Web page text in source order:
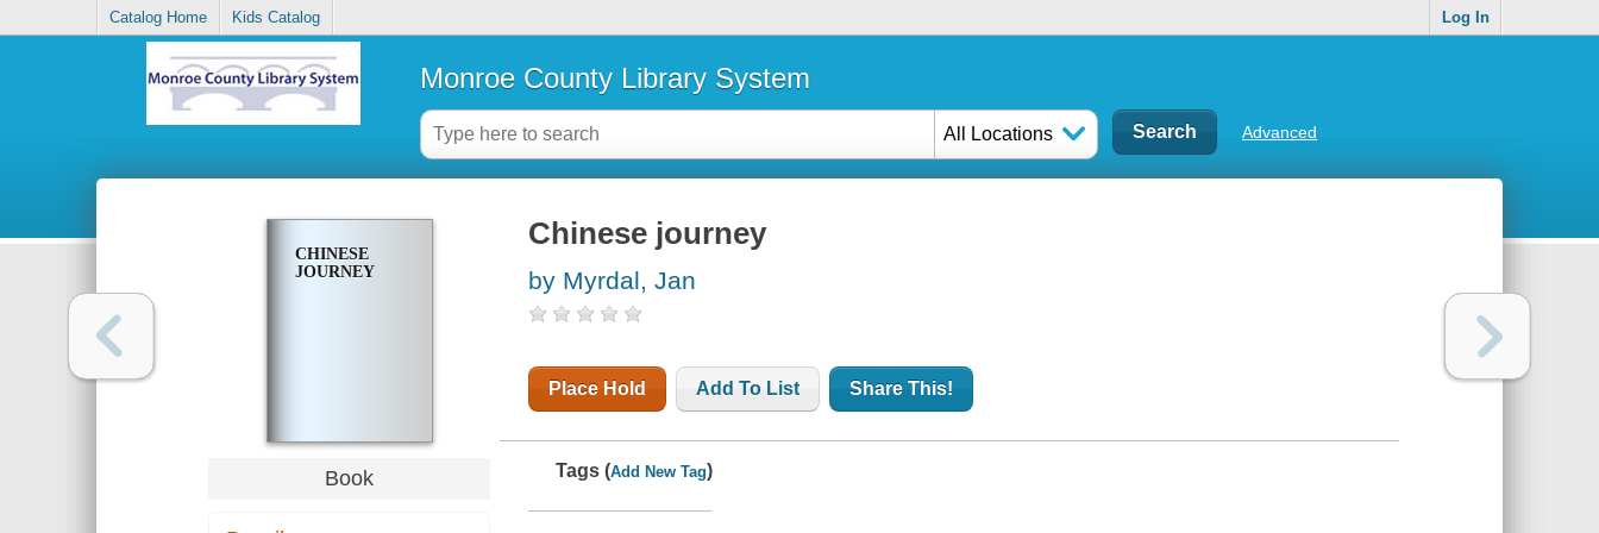
Catalog Home Kids Catalog Log In
Monroe County Library System
All Locations Advanced
CHINESE
JOURNEY
Book
Chinese journey
by Myrdal, Jan
Place Hold Add To List Share This!
Tags (Add New Tag)